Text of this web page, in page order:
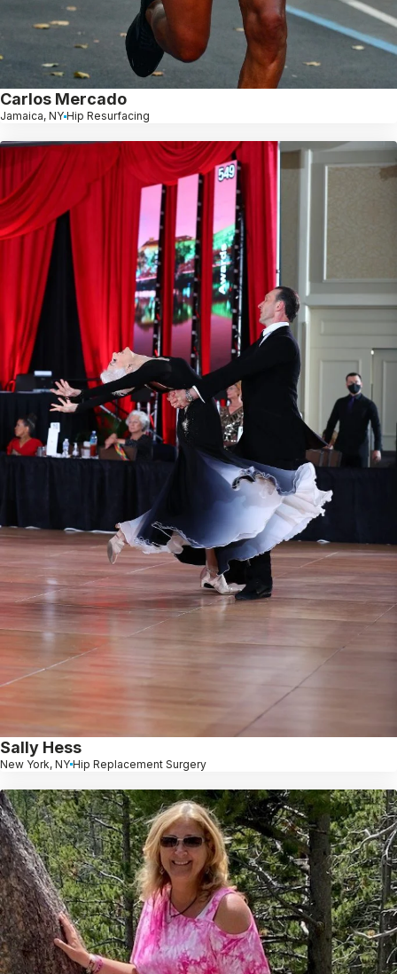
Carlos Mercado
Jamaica, NY Hip Resurfacing
Sally Hess
New York, NY Hip Replacement Surgery